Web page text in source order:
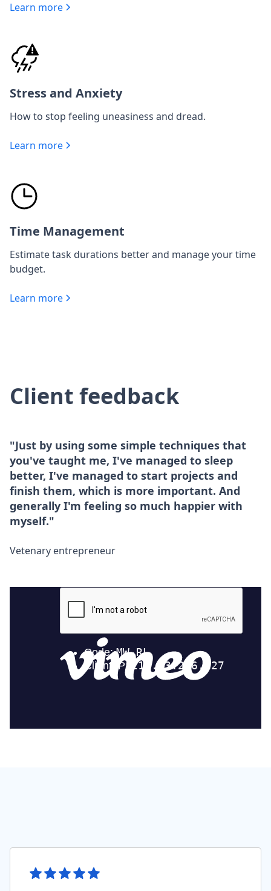
Learn more
Stress and Anxiety
How to stop feeling uneasiness and dread.
Learn more
Time Management
Estimate task durations better and manage your time
budget.
Learn more
Client feedback
"Just by using some simple techniques that
you've taught me, I've managed to sleep
better, I've managed to start projects and
finish them, which is more important. And
generally I'm feeling so much happier with
myself."
Vetenary entrepreneur